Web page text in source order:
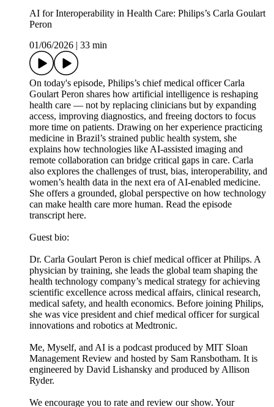
AI for Interoperability in Health Care: Philips’s Carla Goulart
Peron
01/06/2026
33 min
On today's episode, Philips’s chief medical officer Carla
Goulart Peron shares how artificial intelligence is reshaping
health care — not by replacing clinicians but by expanding
access, improving diagnostics, and freeing doctors to focus
more time on patients. Drawing on her experience practicing
medicine in Brazil’s strained public health system, she
explains how technologies like AI-assisted imaging and
remote collaboration can bridge critical gaps in care. Carla
also explores the challenges of trust, bias, interoperability, and
women’s health data in the next era of AI-enabled medicine.
She offers a grounded, global perspective on how technology
can make health care more human. Read the episode
transcript here.
Guest bio:
Dr. Carla Goulart Peron is chief medical officer at Philips. A
physician by training, she leads the global team shaping the
health technology company’s medical strategy for achieving
scientific excellence across medical affairs, clinical research,
medical safety, and health economics. Before joining Philips,
she was vice president and chief medical officer for surgical
innovations and robotics at Medtronic.
Me, Myself, and AI is a podcast produced by MIT Sloan
Management Review and hosted by Sam Ransbotham. It is
engineered by David Lishansky and produced by Allison
Ryder.
We encourage you to rate and review our show. Your